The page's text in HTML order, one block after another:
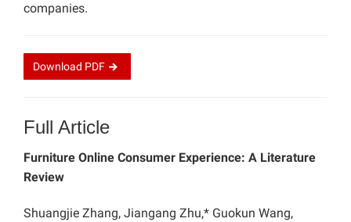
companies.
Download PDF
Full Article
Furniture Online Consumer Experience: A Literature
Review
Shuangjie Zhang, Jiangang Zhu,* Guokun Wang,